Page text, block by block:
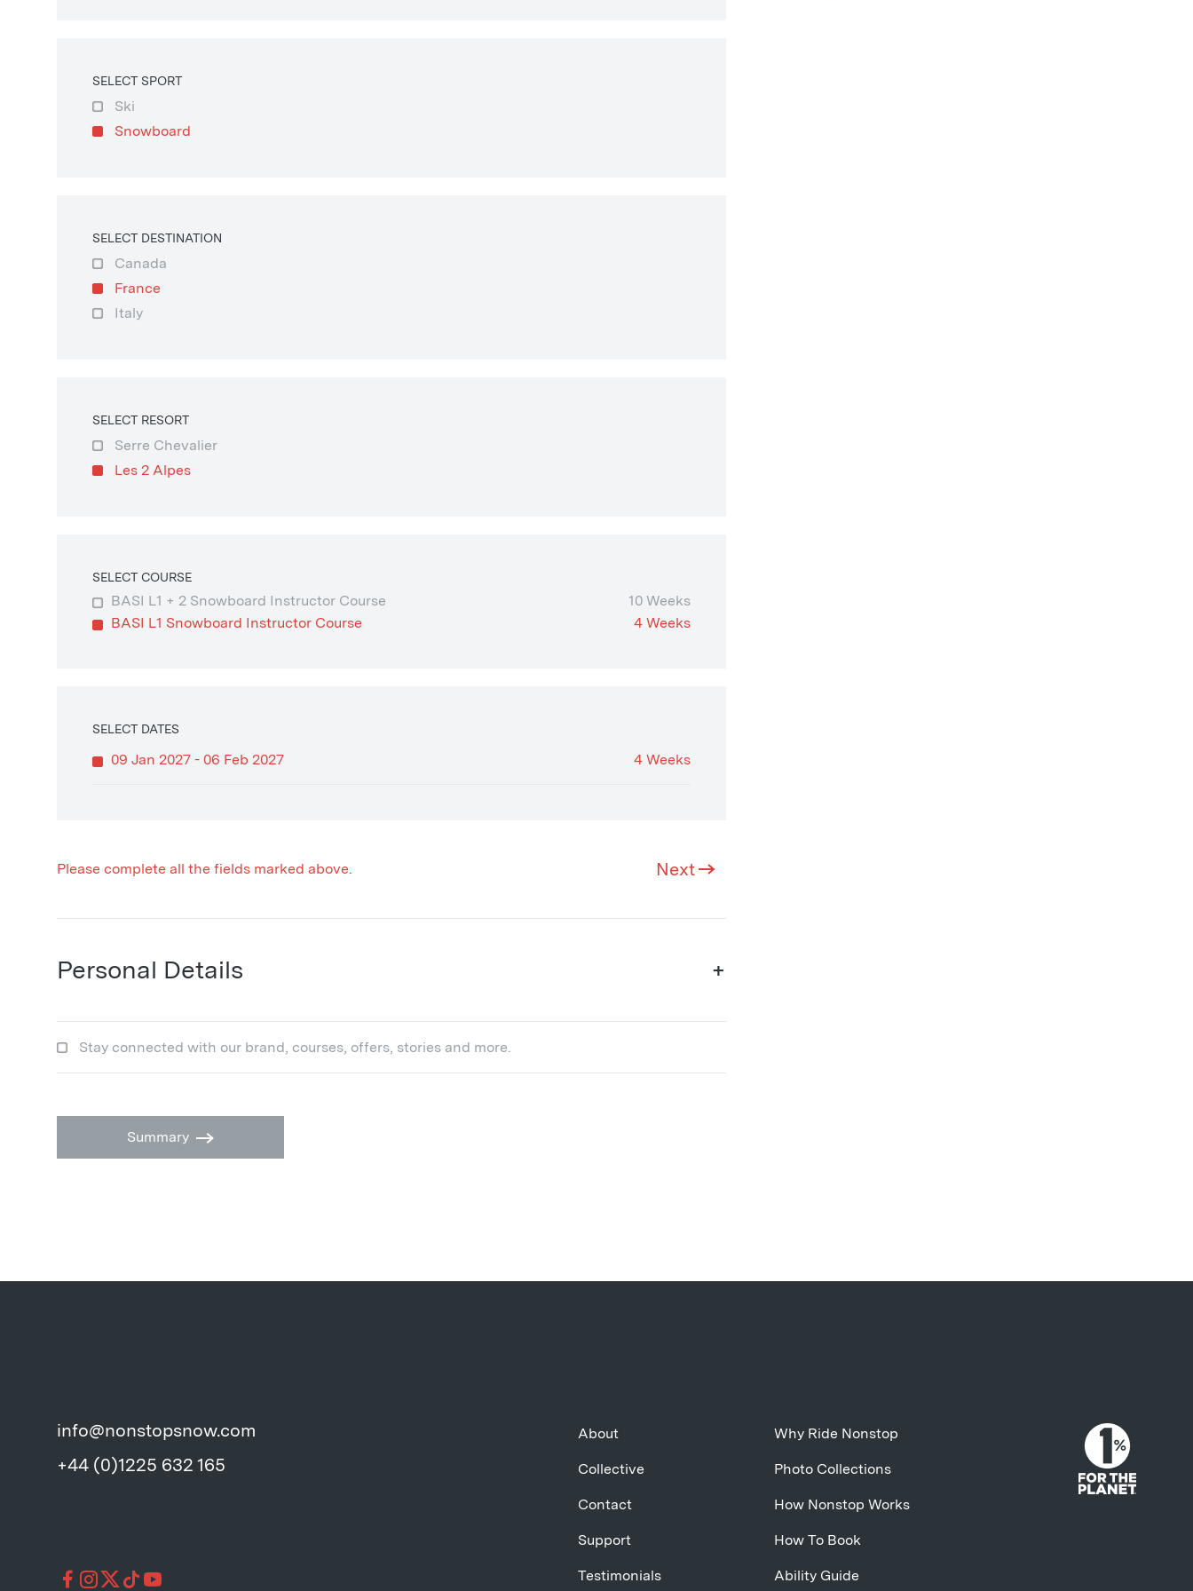
SELECT SPORT
Ski
Snowboard
SELECT DESTINATION
Canada
France
Italy
SELECT RESORT
Serre Chevalier
Les 2 Alpes
SELECT COURSE
BASI L1 + 2 Snowboard Instructor Course
10 Weeks
BASI L1 Snowboard Instructor Course
4 Weeks
SELECT DATES
09 Jan 2027 - 06 Feb 2027 4 Weeks
Please complete all the fields marked above. Next
Personal Details +
Stay connected with our brand, courses, offers, stories and more.
Summary
info@nonstopsnow.com
+44 (0)1225 632 165
About
Collective
Contact
Support
Testimonials
Why Ride Nonstop
Photo Collections
How Nonstop Works
How To Book
Ability Guide